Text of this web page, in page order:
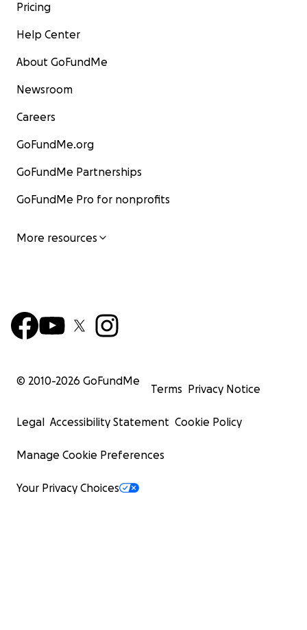
Pricing
Help Center
About GoFundMe
Newsroom
Careers
GoFundMe.org
GoFundMe Partnerships
GoFundMe Pro for nonprofits
More resources
© 2010-2026 GoFundMe
Terms Privacy Notice
Legal Accessibility Statement Cookie Policy
Manage Cookie Preferences
Your Privacy Choices